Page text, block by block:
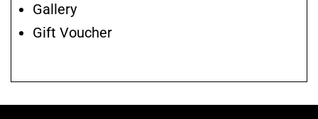
Gallery
Gift Voucher